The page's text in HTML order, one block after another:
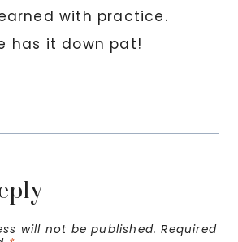
with practice.
has it down pat!
will not be published. Required